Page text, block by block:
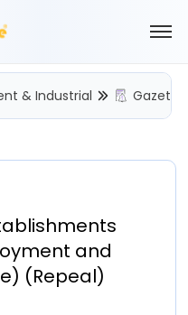
and securely processed
your acceptance of the
andTerms of Use
& Industrial Gazette
and
(Repeal)